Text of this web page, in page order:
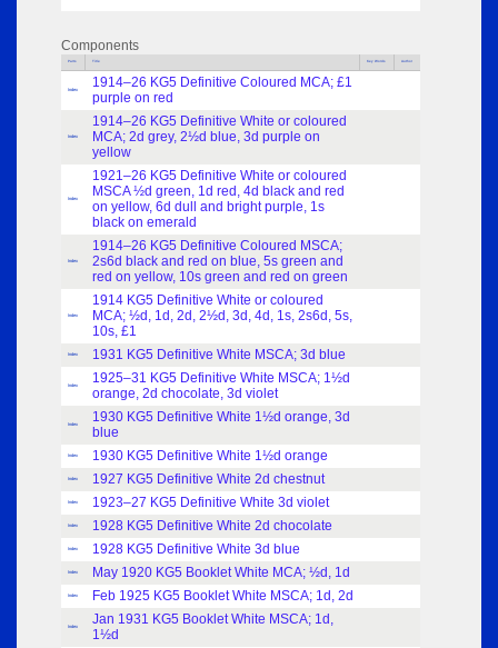
Components
Parts Title Key Words Author
Index
1914–26 KG5 Definitive Coloured MCA; £1
purple on red
Index
1914–26 KG5 Definitive White or coloured
MCA; 2d grey, 2½d blue, 3d purple on
yellow
Index
1921–26 KG5 Definitive White or coloured
MSCA ½d green, 1d red, 4d black and red
on yellow, 6d dull and bright purple, 1s
black on emerald
Index
1914–26 KG5 Definitive Coloured MSCA;
2s6d black and red on blue, 5s green and
red on yellow, 10s green and red on green
Index
1914 KG5 Definitive White or coloured
MCA; ½d, 1d, 2d, 2½d, 3d, 4d, 1s, 2s6d, 5s,
10s, £1
Index 1931 KG5 Definitive White MSCA; 3d blue
Index
1925–31 KG5 Definitive White MSCA; 1½d
orange, 2d chocolate, 3d violet
Index
1930 KG5 Definitive White 1½d orange, 3d
blue
Index 1930 KG5 Definitive White 1½d orange
Index 1927 KG5 Definitive White 2d chestnut
Index 1923–27 KG5 Definitive White 3d violet
Index 1928 KG5 Definitive White 2d chocolate
Index 1928 KG5 Definitive White 3d blue
Index May 1920 KG5 Booklet White MCA; ½d, 1d
Index Feb 1925 KG5 Booklet White MSCA; 1d, 2d
Index
Jan 1931 KG5 Booklet White MSCA; 1d,
1½d